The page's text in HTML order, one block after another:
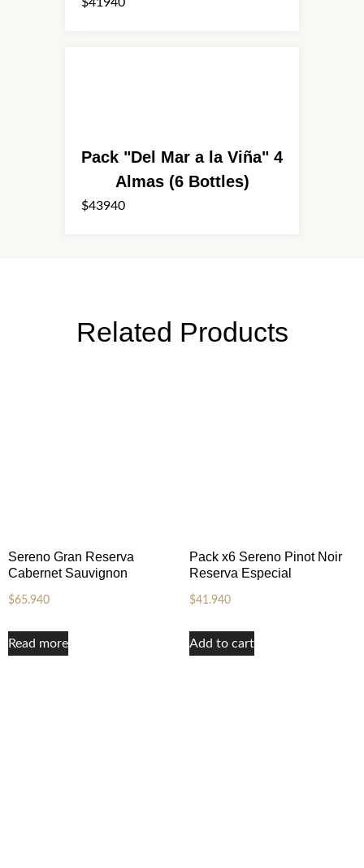
Pack "Del Mar a la Viña" 4
Almas (6 Bottles)
$43940
Related Products
Sereno Gran Reserva
Cabernet Sauvignon
$65.940
Read more
Pack x6 Sereno Pinot Noir
Reserva Especial
$41.940
Add to cart